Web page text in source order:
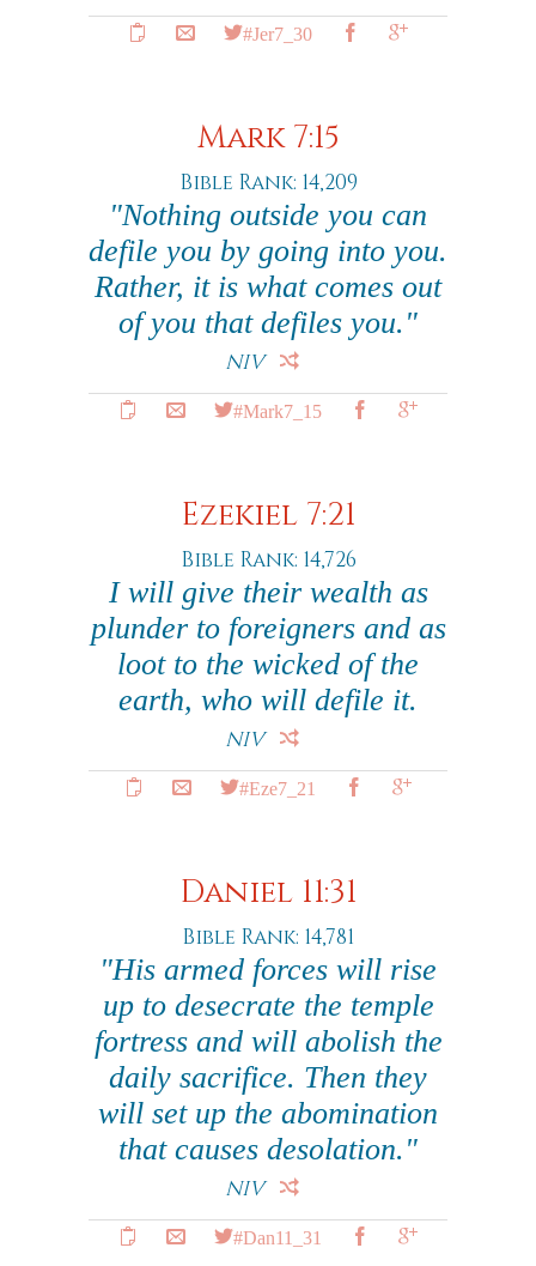
#Jer7_30
Mark 7:15
Bible Rank: 14,209
"Nothing outside you can
defile you by going into you.
Rather, it is what comes out
of you that defiles you."
NIV
#Mark7_15
Ezekiel 7:21
Bible Rank: 14,726
I will give their wealth as
plunder to foreigners and as
loot to the wicked of the
earth, who will defile it.
NIV
#Eze7_21
Daniel 11:31
Bible Rank: 14,781
"His armed forces will rise
up to desecrate the temple
fortress and will abolish the
daily sacrifice. Then they
will set up the abomination
that causes desolation."
NIV
#Dan11_31